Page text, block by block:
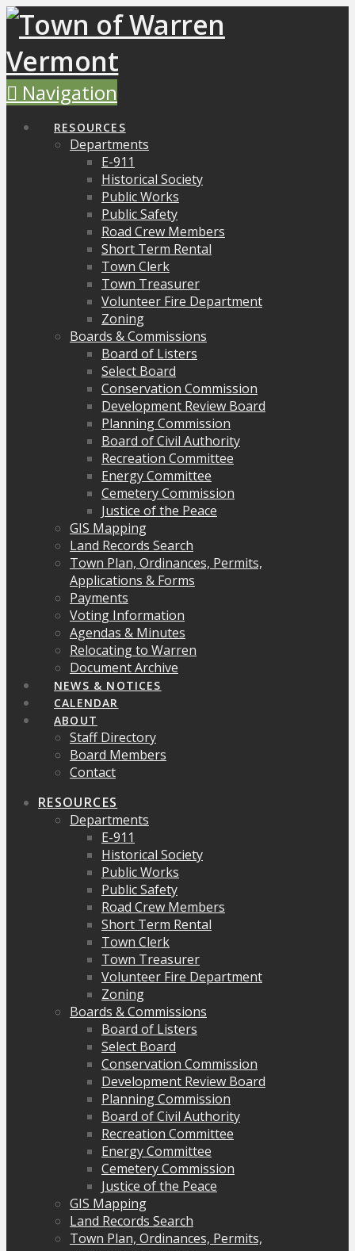
Navigation
RESOURCES
Departments
E-911
Historical Society
Public Works
Public Safety
Road Crew Members
Short Term Rental
Town Clerk
Town Treasurer
Volunteer Fire Department
Zoning
Boards & Commissions
Board of Listers
Select Board
Conservation Commission
Development Review Board
Planning Commission
Board of Civil Authority
Recreation Committee
Energy Committee
Cemetery Commission
Justice of the Peace
GIS Mapping
Land Records Search
Town Plan, Ordinances, Permits,
Applications & Forms
Payments
Voting Information
Agendas & Minutes
Relocating to Warren
Document Archive
NEWS & NOTICES
CALENDAR
ABOUT
Staff Directory
Board Members
Contact
RESOURCES
Departments
E-911
Historical Society
Public Works
Public Safety
Road Crew Members
Short Term Rental
Town Clerk
Town Treasurer
Volunteer Fire Department
Zoning
Boards & Commissions
Board of Listers
Select Board
Conservation Commission
Development Review Board
Planning Commission
Board of Civil Authority
Recreation Committee
Energy Committee
Cemetery Commission
Justice of the Peace
GIS Mapping
Land Records Search
Town Plan, Ordinances, Permits,